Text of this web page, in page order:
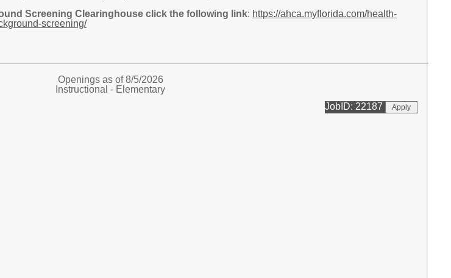
Screening Clearinghouse click the following link: https://ahca.myflorida.com/health-
screening/
Openings as of 8/5/2026
Instructional - Elementary
JobID: 22187